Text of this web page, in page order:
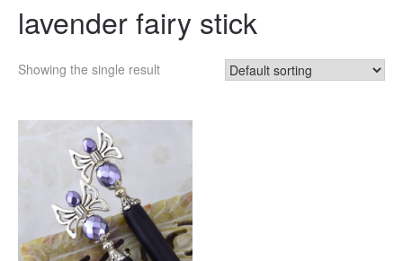
lavender fairy stick
Showing the single result